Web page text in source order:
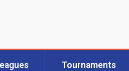
Tournaments